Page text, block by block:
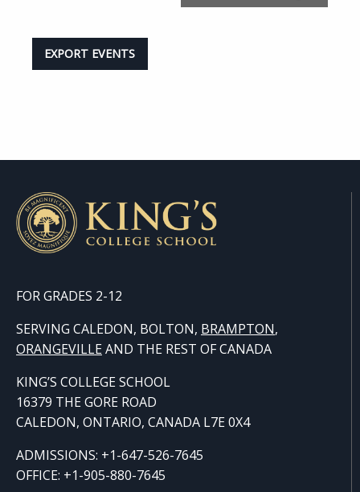
EXPORT EVENTS
FOR GRADES 2-12
SERVING CALEDON, BOLTON, BRAMPTON,
ORANGEVILLEAND THE REST OF CANADA
KING’S COLLEGE SCHOOL
16379 THE GORE ROAD
CALEDON, ONTARIO, CANADA L7E 0X4
ADMISSIONS: +1-647-526-7645
OFFICE: +1-905-880-7645